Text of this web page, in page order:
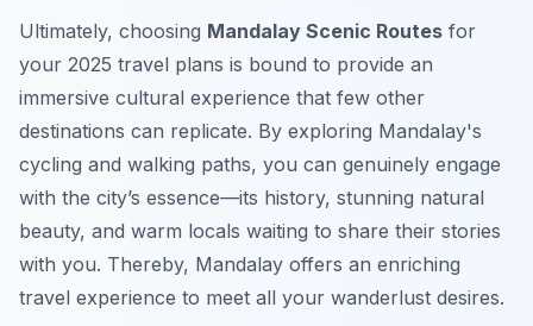
Ultimately, choosing Mandalay Scenic Routes for
your 2025 travel plans is bound to provide an
immersive cultural experience that few other
destinations can replicate. By exploring Mandalay's
cycling and walking paths, you can genuinely engage
with the city’s essence—its history, stunning natural
beauty, and warm locals waiting to share their stories
with you. Thereby, Mandalay offers an enriching
travel experience to meet all your wanderlust desires.